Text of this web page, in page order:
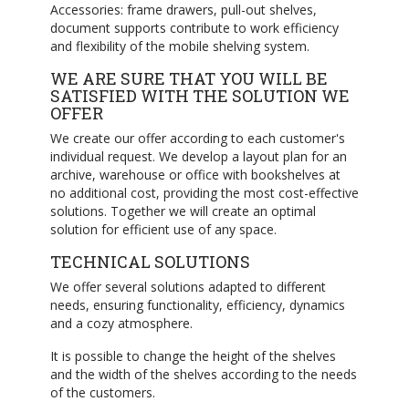
Accessories: frame drawers, pull-out shelves,
document supports contribute to work efficiency
and flexibility of the mobile shelving system.
WE ARE SURE THAT YOU WILL BE
SATISFIED WITH THE SOLUTION WE
OFFER
We create our offer according to each customer's
individual request. We develop a layout plan for an
archive, warehouse or office with bookshelves at
no additional cost, providing the most cost-effective
solutions. Together we will create an optimal
solution for efficient use of any space.
TECHNICAL SOLUTIONS
We offer several solutions adapted to different
needs, ensuring functionality, efficiency, dynamics
and a cozy atmosphere.
It is possible to change the height of the shelves
and the width of the shelves according to the needs
of the customers.